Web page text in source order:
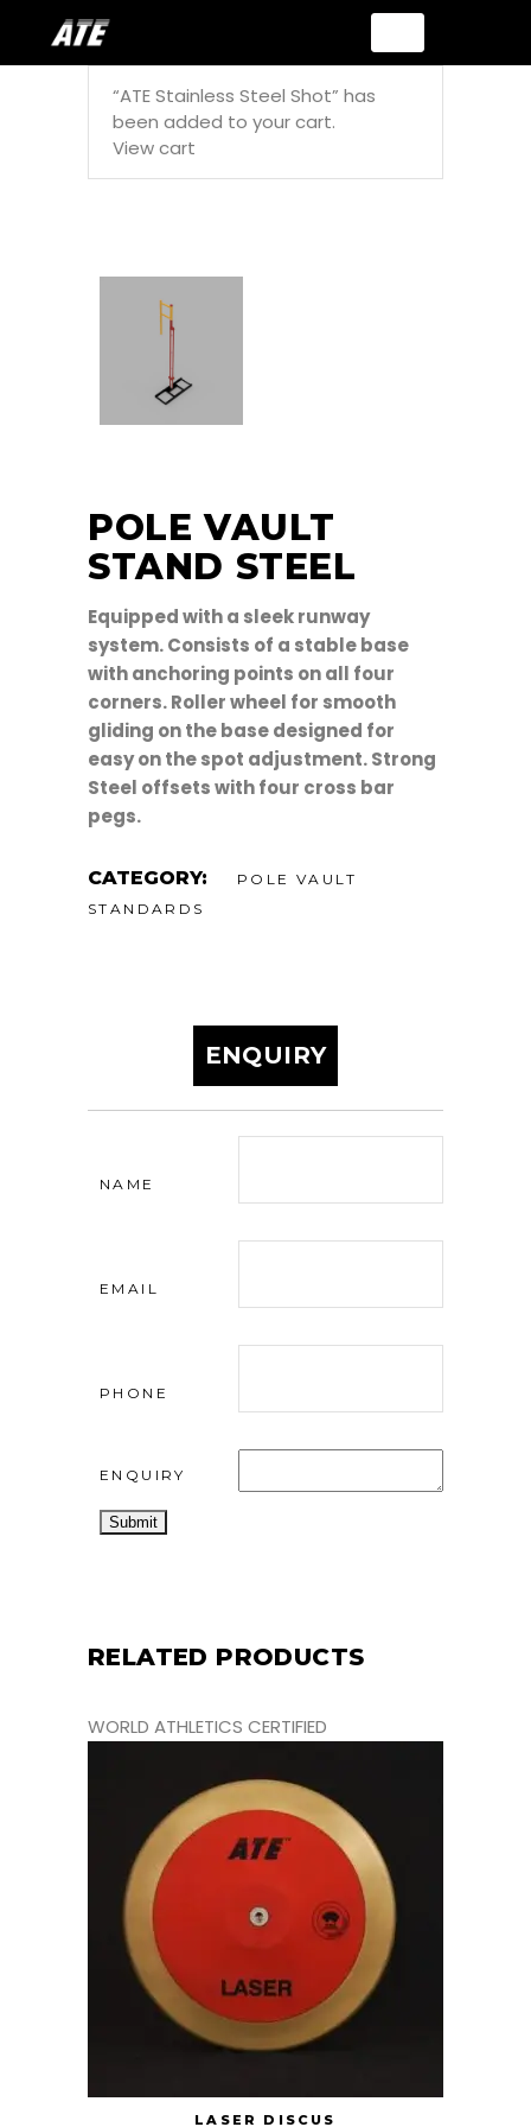
“ATE Stainless Steel Shot” has
been added to your cart.
View cart
POLE VAULT
STAND STEEL
Equipped with a sleek runway
system. Consists of a stable base
with anchoring points on all four
corners. Roller wheel for smooth
gliding on the base designed for
easy on the spot adjustment. Strong
Steel offsets with four cross bar
pegs.
CATEGORY:
POLE VAULT
STANDARDS
ENQUIRY
NAME
EMAIL
PHONE
ENQUIRY
RELATED PRODUCTS
WORLD ATHLETICS CERTIFIED
LASER DISCUS